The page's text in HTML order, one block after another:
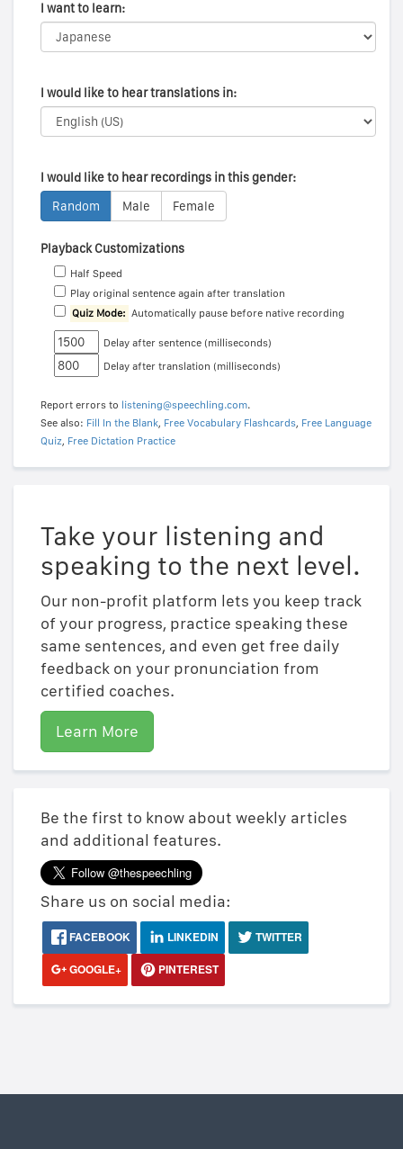
I want to learn:
I would like to hear translations in:
I would like to hear recordings in this gender:
Random
Male Female
Playback Customizations
Half Speed
Play original sentence again after translation
Quiz Mode: Automatically pause before native recording
Delay after sentence (milliseconds)
Delay after translation (milliseconds)
Report errors to listening@speechling.com.
See also: Fill In the Blank, Free Vocabulary Flashcards, Free Language
Quiz, Free Dictation Practice
Take your listening and
speaking to the next level.
Our non-profit platform lets you keep track
of your progress, practice speaking these
same sentences, and even get free daily
feedback on your pronunciation from
certified coaches.
Learn More
Be the first to know about weekly articles
and additional features.
Share us on social media:
FACEBOOK LINKEDIN
TWITTER
GOOGLE+
PINTEREST